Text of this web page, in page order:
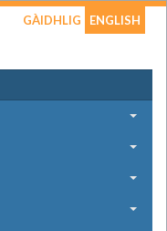
GÀIDHLIG ENGLISH